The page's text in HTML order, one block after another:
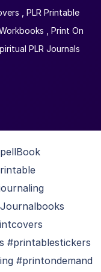
PLR Printable
Print On
PLR Journals
#printablestickers
#printondemand